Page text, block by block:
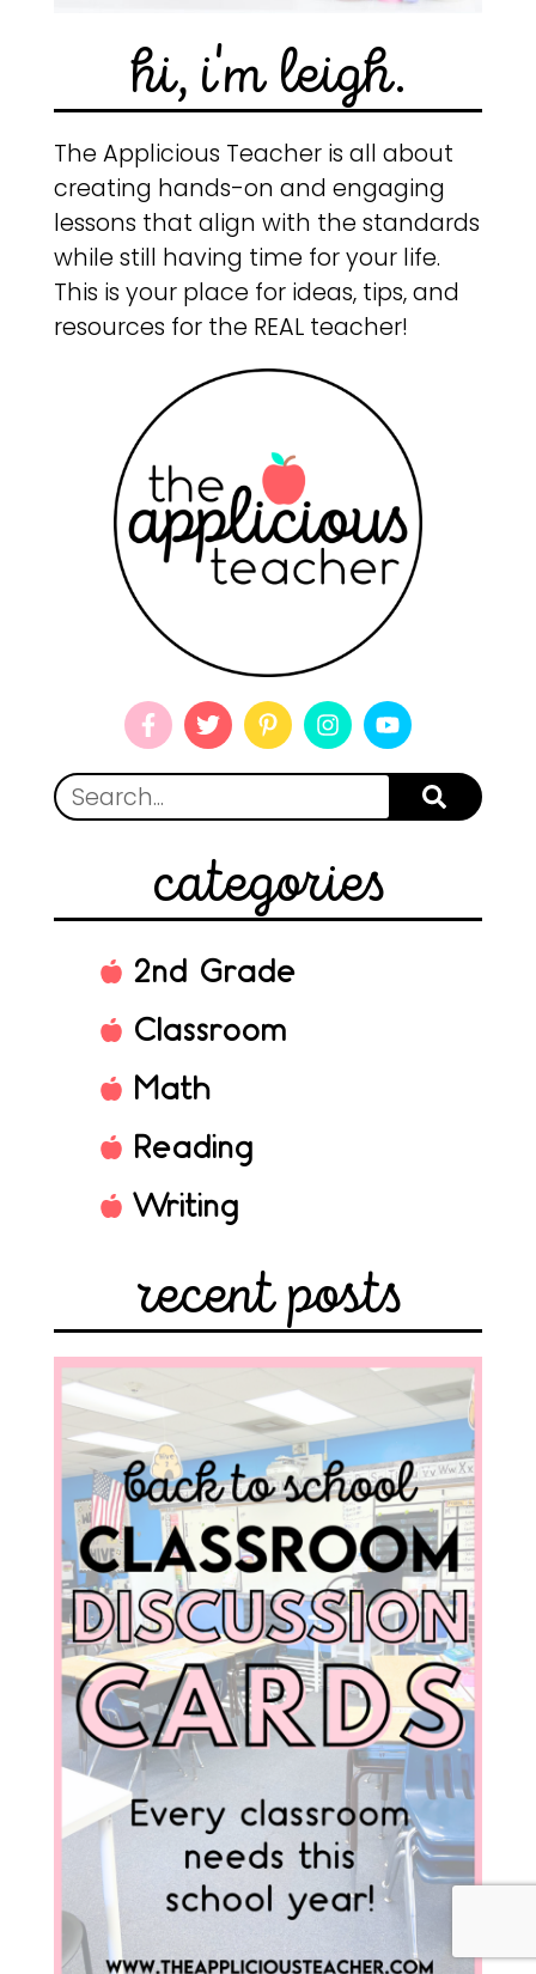
hi, i'm leigh.
The Applicious Teacher is all about
creating hands-on and engaging
lessons that align with the standards
while still having time for your life.
This is your place for ideas, tips, and
resources for the REAL teacher!
categories
2nd Grade
Classroom
Math
Reading
Writing
recent posts